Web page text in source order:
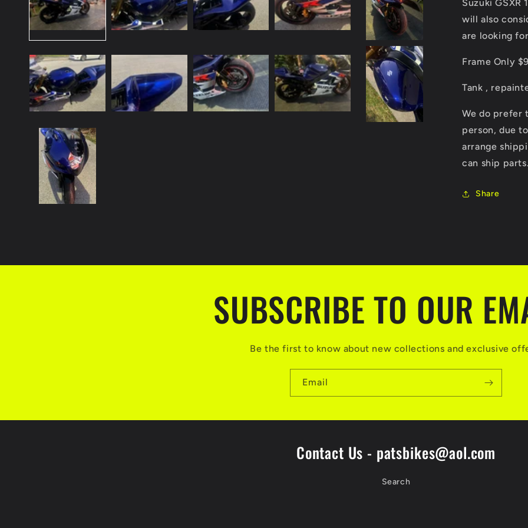
Rolling
Chassis
pictured
for
Suzuki GSXR
will also
are looking
Frame Only
Tank ,
We do prefer
person, due
arrange
can ship
Share
SUBSCRIBE TO OUR
Be the first to know about new collections and exclusive
Email
Contact Us - patsbikes@aol.com
Search